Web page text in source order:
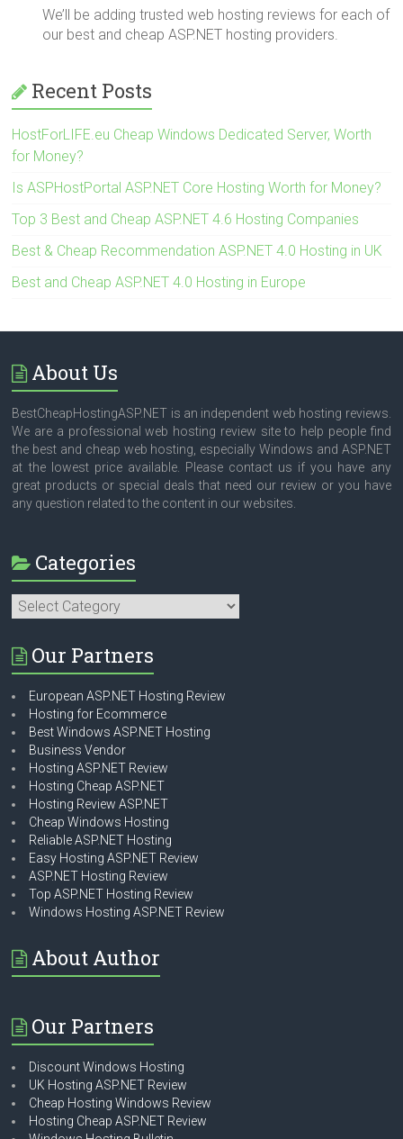
We’ll be adding trusted web hosting reviews for each of
our best and cheap ASP.NET hosting providers.
Recent Posts
HostForLIFE.eu Cheap Windows Dedicated Server, Worth
for Money?
Is ASPHostPortal ASP.NET Core Hosting Worth for Money?
Top 3 Best and Cheap ASP.NET 4.6 Hosting Companies
Best & Cheap Recommendation ASP.NET 4.0 Hosting in UK
Best and Cheap ASP.NET 4.0 Hosting in Europe
About Us
BestCheapHostingASP.NET is an independent web hosting reviews.
We are a professional web hosting review site to help people find
the best and cheap web hosting, especially Windows and ASP.NET
at the lowest price available. Please contact us if you have any
great products or special deals that need our review or you have
any question related to the content in our websites.
Categories
Categories
Our Partners
European ASP.NET Hosting Review
Hosting for Ecommerce
Best Windows ASP.NET Hosting
Business Vendor
Hosting ASP.NET Review
Hosting Cheap ASP.NET
Hosting Review ASP.NET
Cheap Windows Hosting
Reliable ASP.NET Hosting
Easy Hosting ASP.NET Review
ASP.NET Hosting Review
Top ASP.NET Hosting Review
Windows Hosting ASP.NET Review
About Author
Our Partners
Discount Windows Hosting
UK Hosting ASP.NET Review
Cheap Hosting Windows Review
Hosting Cheap ASP.NET Review